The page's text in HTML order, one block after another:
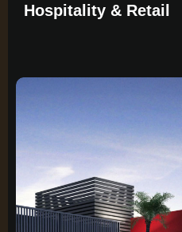
Hospitality & Retail